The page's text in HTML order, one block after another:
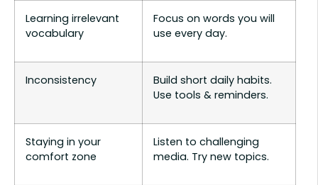
Learning irrelevant
vocabulary
Focus on words you will
use every day.
Inconsistency
Build short daily habits.
Use tools & reminders.
Staying in your
comfort zone
Listen to challenging
media. Try new topics.